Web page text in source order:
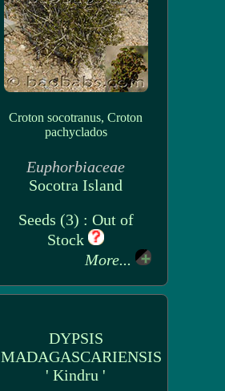
Croton socotranus, Croton
pachyclados
Euphorbiaceae
Socotra Island
Seeds (3) : Out of
Stock
More...
DYPSIS
MADAGASCARIENSIS
' Kindru '